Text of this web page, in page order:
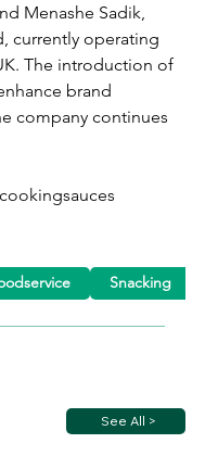
Menashe Sadik,
currently operating
The introduction of
brand
company continues
See All >
Snacking